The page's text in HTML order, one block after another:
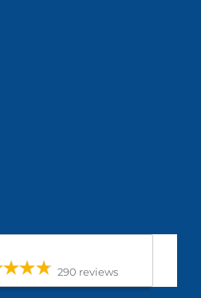
290 reviews